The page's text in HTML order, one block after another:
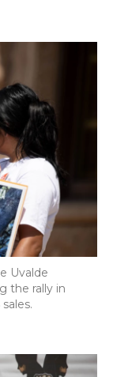
Uvalde
the rally in